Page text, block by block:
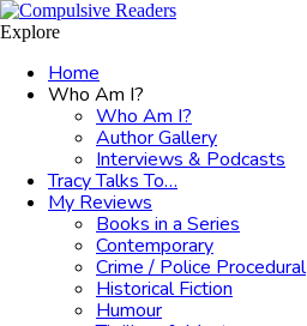
Menu
Search
Explore
Home
Who Am I?
Who Am I?
Author Gallery
Interviews & Podcasts
Tracy Talks To…
My Reviews
Books in a Series
Contemporary
Crime / Police Procedural
Historical Fiction
Humour